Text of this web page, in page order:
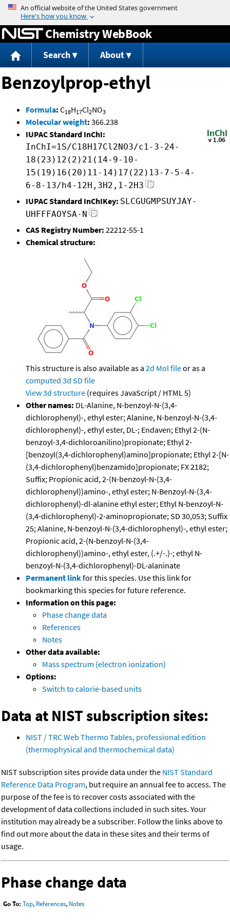
Jump to content
Chemistry WebBook
Search About
Benzoylprop-ethyl
Formula: C18H17Cl2NO3
Molecular weight: 366.238
IUPAC Standard InChI:
InChI=1S/C18H17Cl2NO3/c1-3-24-
18(23)12(2)21(14-9-10-
15(19)16(20)11-14)17(22)13-7-5-4-
6-8-13/h4-12H,3H2,1-2H3
IUPAC Standard InChIKey: SLCGUGMPSUYJAY-
UHFFFAOYSA-N
CAS Registry Number: 22212-55-1
Chemical structure:
This structure is also available as a 2d Mol fileor as a
computed 3d SD file
View 3d structure (requires JavaScript / HTML 5)
Other names: DL-Alanine, N-benzoyl-N-(3,4-
dichlorophenyl)-, ethyl ester; Alanine, N-benzoyl-N-(3,4-
dichlorophenyl)-, ethyl ester, DL-; Endaven; Ethyl 2-(N-
benzoyl-3,4-dichloroanilino)propionate; Ethyl 2-
[benzoyl(3,4-dichlorophenyl)amino]propionate; Ethyl 2-[N-
(3,4-dichlorophenyl)benzamido]propionate; FX 2182;
Suffix; Propionic acid, 2-(N-benzoyl-N-(3,4-
dichlorophenyl))amino-, ethyl ester; N-Benzoyl-N-(3,4-
dichlorophenyl)-dl-alanine ethyl ester; Ethyl N-benzoyl-N-
(3,4-dichlorophenyl)-2-aminopropionate; SD 30,053; Suffix
25; Alanine, N-benzoyl-N-(3,4-dichlorophenyl)-, ethyl ester;
Propionic acid, 2-(N-benzoyl-N-(3,4-
dichlorophenyl))amino-, ethyl ester, (.+/-.)-; ethyl N-
benzoyl-N-(3,4-dichlorophenyl)-DL-alaninate
Permanent linkfor this species. Use this link for
bookmarking this species for future reference.
Information on this page:
Phase change data
References
Notes
Other data available:
Mass spectrum (electron ionization)
Options:
Switch to calorie-based units
Data at NIST subscription sites:
NIST / TRC Web Thermo Tables, professional edition
(thermophysical and thermochemical data)
NIST subscription sites provide data under the NIST Standard
Reference Data Program, but require an annual fee to access. The
purpose of the fee is to recover costs associated with the
development of data collections included in such sites. Your
institution may already be a subscriber. Follow the links above to
find out more about the data in these sites and their terms of
usage.
Phase change data
Go To: Top, References, Notes